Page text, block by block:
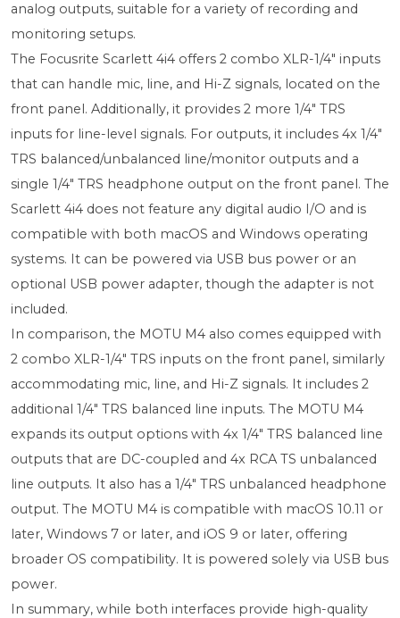
analog outputs, suitable for a variety of recording and
monitoring setups.
The Focusrite Scarlett 4i4 offers 2 combo XLR-1/4" inputs
that can handle mic, line, and Hi-Z signals, located on the
front panel. Additionally, it provides 2 more 1/4" TRS
inputs for line-level signals. For outputs, it includes 4x 1/4"
TRS balanced/unbalanced line/monitor outputs and a
single 1/4" TRS headphone output on the front panel. The
Scarlett 4i4 does not feature any digital audio I/O and is
compatible with both macOS and Windows operating
systems. It can be powered via USB bus power or an
optional USB power adapter, though the adapter is not
included.
In comparison, the MOTU M4 also comes equipped with
2 combo XLR-1/4" TRS inputs on the front panel, similarly
accommodating mic, line, and Hi-Z signals. It includes 2
additional 1/4" TRS balanced line inputs. The MOTU M4
expands its output options with 4x 1/4" TRS balanced line
outputs that are DC-coupled and 4x RCA TS unbalanced
line outputs. It also has a 1/4" TRS unbalanced headphone
output. The MOTU M4 is compatible with macOS 10.11 or
later, Windows 7 or later, and iOS 9 or later, offering
broader OS compatibility. It is powered solely via USB bus
power.
In summary, while both interfaces provide high-quality